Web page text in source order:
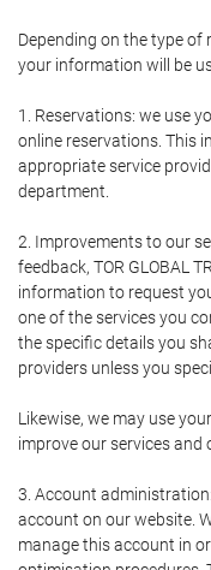
Depending on the type of
your information will be
1. Reservations: we use
online reservations. This
appropriate service
department.
2. Improvements to our
feedback, TOR GLOBAL
information to request
one of the services you
the specific details you
providers unless you
Likewise, we may use
improve our services and
3. Account
account on our website.
manage this account in